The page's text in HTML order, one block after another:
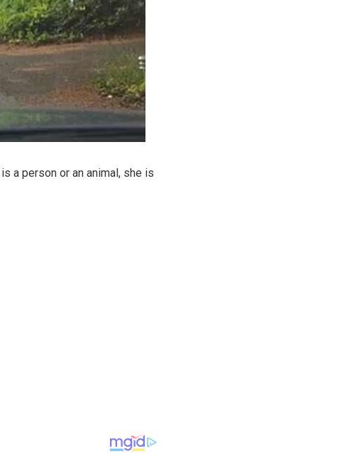
a person or an animal, she is